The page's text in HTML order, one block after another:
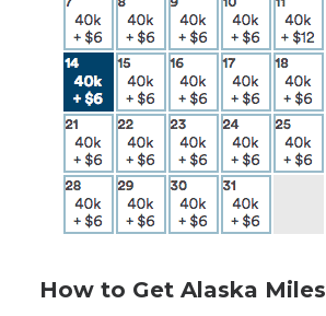
How to Get Alaska Miles